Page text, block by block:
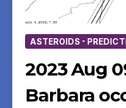
ASTEROIDS -
2023 Aug
Barbara